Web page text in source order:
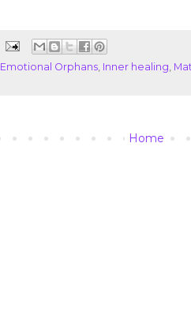
Emotional Orphans, Inner healing,
Home